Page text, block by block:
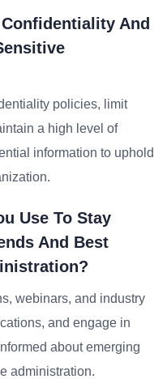
And
policies, limit
a high level of
information to uphold
Use To Stay
And Best
webinars, and industry
and engage in
about emerging
administration.